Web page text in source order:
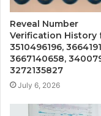
Reveal Number
Verification History
3510496196,
3667140658,
3272135827
July 6, 2026